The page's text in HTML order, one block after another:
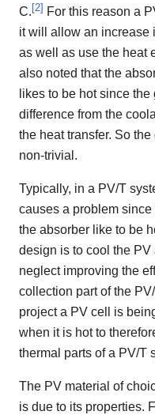
C.[2] For this reason a
it will allow an increase
as well as use the heat
also noted that the
likes to be hot since
difference from the
the heat transfer. So
non-trivial.
Typically, in a PV/T
causes a problem
the absorber like to be
design is to cool the
neglect improving the
collection part of the
project a PV cell is
when it is hot to
thermal parts of a PV/T
The PV material of
is due to its properties.